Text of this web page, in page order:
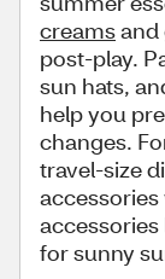
creamsand
post-play.
sun hats,
help you
changes.
travel-size
for sunny